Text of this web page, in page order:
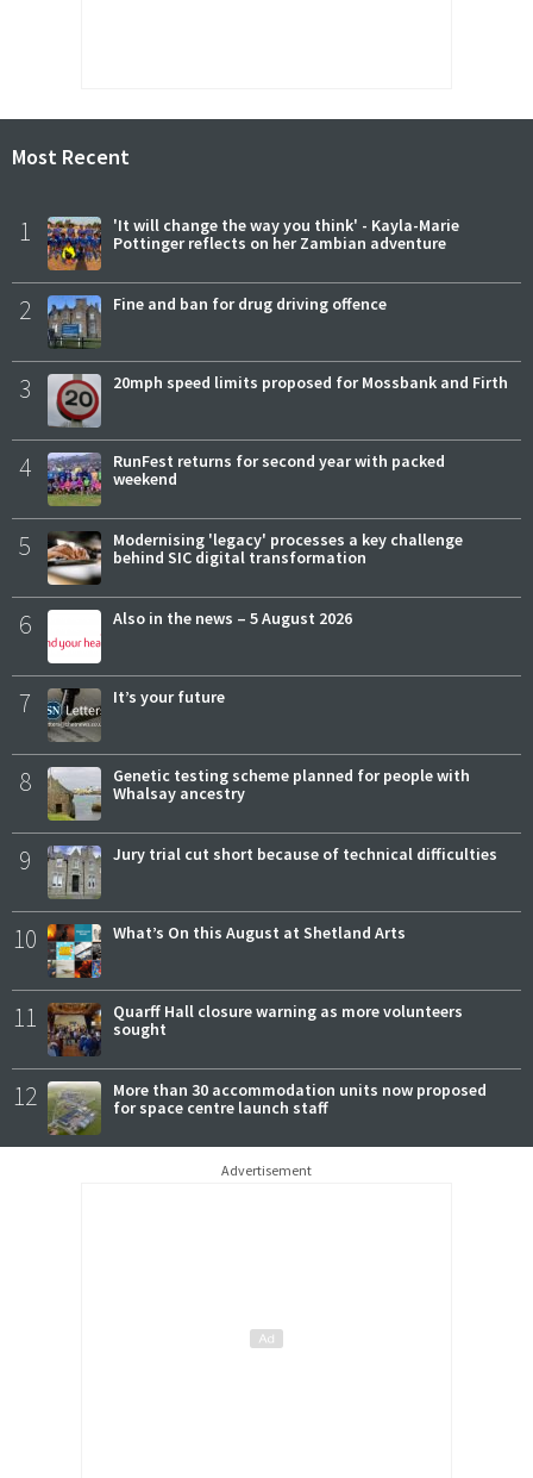
Most Recent
1
'It will change the way you think' - Kayla-Marie
Pottinger reflects on her Zambian adventure
2 Fine and ban for drug driving offence
3 20mph speed limits proposed for Mossbank and Firth
4
RunFest returns for second year with packed
weekend
5
Modernising 'legacy' processes a key challenge
behind SIC digital transformation
6 Also in the news – 5 August 2026
7 It’s your future
8
Genetic testing scheme planned for people with
Whalsay ancestry
9 Jury trial cut short because of technical difficulties
10 What’s On this August at Shetland Arts
11
Quarff Hall closure warning as more volunteers
sought
12
More than 30 accommodation units now proposed
for space centre launch staff
Advertisement